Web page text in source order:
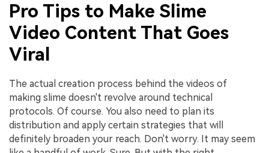
Pro Tips to Make Slime
Video Content That Goes
Viral
The actual creation process behind the videos of
making slime doesn't revolve around technical
protocols. Of course. You also need to plan its
distribution and apply certain strategies that will
definitely broaden your reach. Don't worry. It may seem